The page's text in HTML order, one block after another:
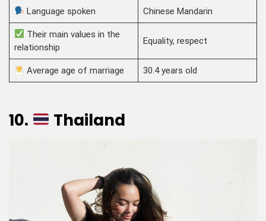
Language spoken Chinese Mandarin
Their main values in the
relationship
Equality, respect
Average age of marriage 30.4 years old
10. Thailand